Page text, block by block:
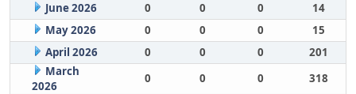
June 2026
0 0 0
14
May 2026
0 0 0
15
April 2026
0 0 0
201
March
2026
0 0 0
318